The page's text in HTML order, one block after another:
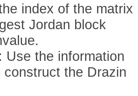
index of the matrix
Jordan block
: Use the information
the Drazin